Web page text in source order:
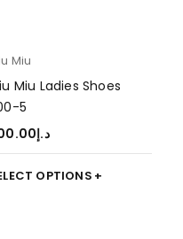
Miu
Miu Ladies Shoes
5
د.إ
OPTIONS